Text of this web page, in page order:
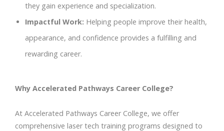
they gain experience and specialization.
Impactful Work: Helping people improve their health,
appearance, and confidence provides a fulfilling and
rewarding career.
Why Accelerated Pathways Career College?
At Accelerated Pathways Career College, we offer
comprehensive laser tech training programs designed to